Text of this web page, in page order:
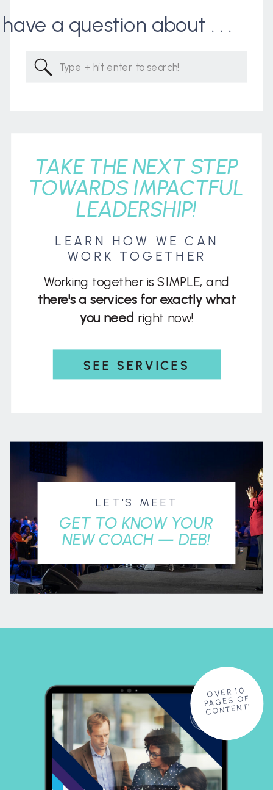
LET'S MEET
GET TO KNOW YOUR
NEW COACH — DEB!
SEE SERVICES
Working together is SIMPLE, and
there's a services for exactly what
you need right now!
LEARN HOW WE CAN
WORK TOGETHER
TAKE THE NEXT STEP
TOWARDS IMPACTFUL
LEADERSHIP!
Search
for:
a question about . . .
OVER 10
PAGES OF
CONTENT!